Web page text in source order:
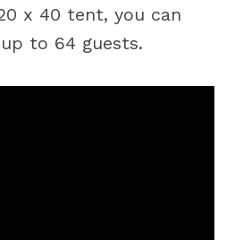
x 40 tent, you can
to 64 guests.